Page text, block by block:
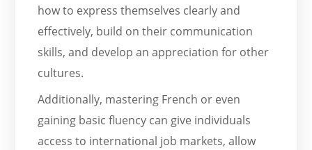
how to express themselves clearly and
effectively, build on their communication
skills, and develop an appreciation for other
cultures.
Additionally, mastering French or even
gaining basic fluency can give individuals
access to international job markets, allow